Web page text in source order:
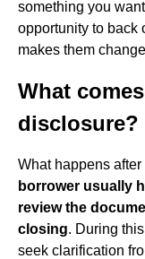
something you
opportunity to back
makes them
What
disclosure?
What happens
borrower usually
review the
closing. During
seek clarification